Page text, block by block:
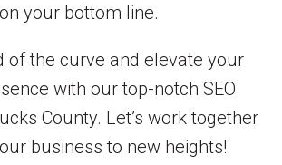
on your bottom line.
of the curve and elevate your
with our top-notch SEO
County. Let’s work together
business to new heights!